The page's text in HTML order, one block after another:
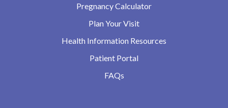
Pregnancy Calculator
Plan Your Visit
Health Information Resources
Patient Portal
FAQs